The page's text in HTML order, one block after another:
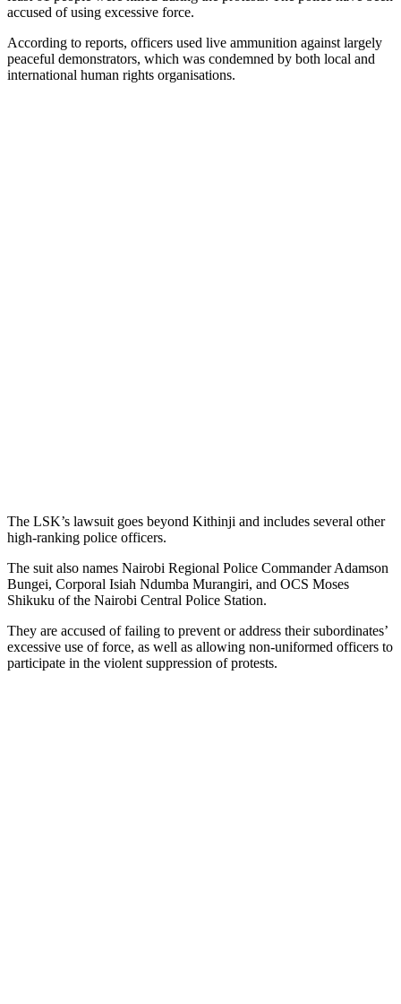
accused of using excessive force.
According to reports, officers used live ammunition against largely
peaceful demonstrators, which was condemned by both local and
international human rights organisations.
The LSK’s lawsuit goes beyond Kithinji and includes several other
high-ranking police officers.
The suit also names Nairobi Regional Police Commander Adamson
Bungei, Corporal Isiah Ndumba Murangiri, and OCS Moses
Shikuku of the Nairobi Central Police Station.
They are accused of failing to prevent or address their subordinates’
excessive use of force, as well as allowing non-uniformed officers to
participate in the violent suppression of protests.